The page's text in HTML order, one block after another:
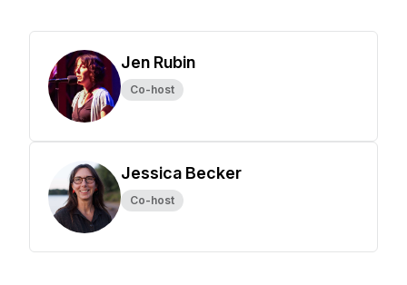
Jen Rubin
Co-host
Jessica Becker
Co-host